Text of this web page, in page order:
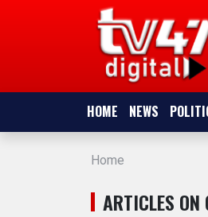
HOME NEWS
NEWS
POLITICS
BUSINESS
Home
ARTICLES ON